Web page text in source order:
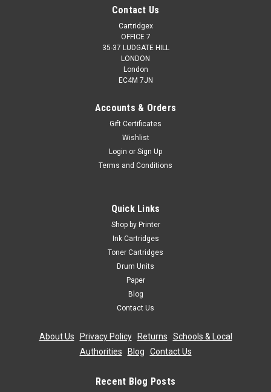
Contact Us
Cartridgex
OFFICE 7
35-37 LUDGATE HILL
LONDON
London
EC4M 7JN
Accounts & Orders
Gift Certificates
Wishlist
Login or Sign Up
Terms and Conditions
Quick Links
Shop by Printer
Ink Cartridges
Toner Cartridges
Drum Units
Paper
Blog
Contact Us
About Us Privacy Policy| Returns
Schools & Local
Authorities
Blog Contact Us
Recent Blog Posts